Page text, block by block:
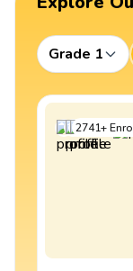
Grade 1
2741+